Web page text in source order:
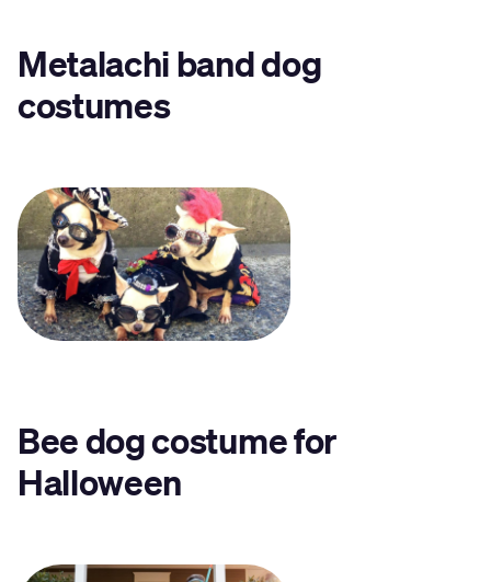
Metalachi band dog
costumes
Bee dog costume for
Halloween